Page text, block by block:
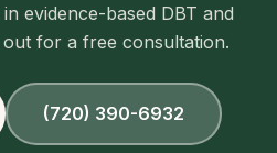
evidence-based DBT and
out for a free consultation.
(720) 390-6932